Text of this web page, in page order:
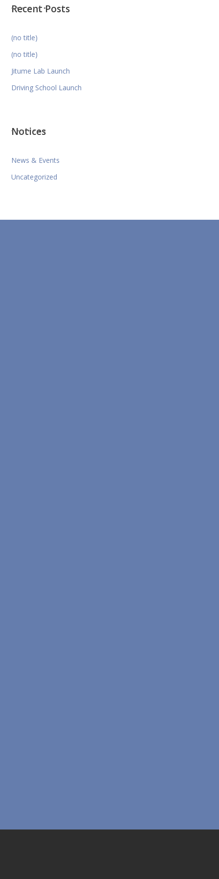
Recent Posts
(no title)
(no title)
Jitume Lab Launch
Driving School Launch
Notices
News & Events
Uncategorized